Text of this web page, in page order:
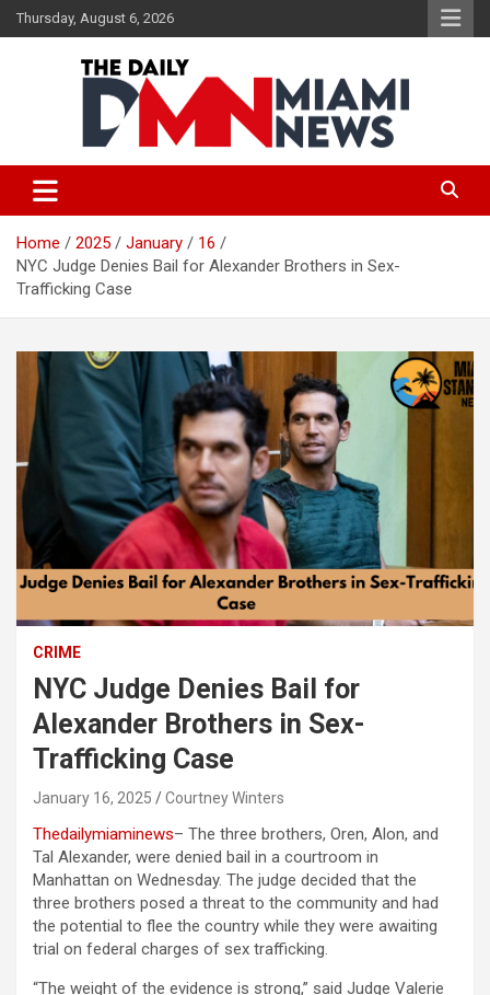
Skip
to
Thursday, August 6, 2026
The Daily Miami News
Home 2025 January
16
NYC Judge Denies Bail for Alexander Brothers in Sex-
Trafficking Case
CRIME
NYC Judge Denies Bail for
Alexander Brothers in Sex-
Trafficking Case
January 16, 2025 Courtney Winters
Thedailymiaminews– The three brothers, Oren, Alon, and
Tal Alexander, were denied bail in a courtroom in
Manhattan on Wednesday. The judge decided that the
three brothers posed a threat to the community and had
the potential to flee the country while they were awaiting
trial on federal charges of sex trafficking.
“The weight of the evidence is strong,” said Judge Valerie